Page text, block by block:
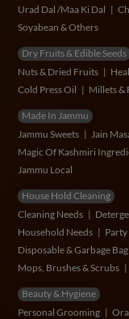
Urad Dal /Maa Ki Dal
Soyabean & Others
Dry Fruits & Edible Seeds
Nuts & Dried Fruits
Cold Press Oil
Millets &
Made In Jammu
Jammu Sweets
Jain
Magic Of Kashmiri
Jammu Local
House Hold Cleaning
Cleaning Needs
Household Needs
Party
Disposable & Garbage Bag
Mops, Brushes & Scrubs
Beauty & Hygiene
Personal Grooming